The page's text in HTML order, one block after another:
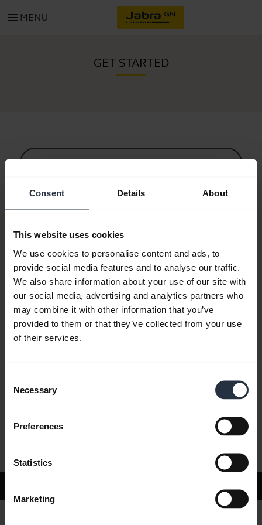
Consent Details About
This website uses cookies
We use cookies to personalise content and ads, to
provide social media features and to analyse our traffic.
We also share information about your use of our site with
our social media, advertising and analytics partners who
may combine it with other information that you’ve
provided to them or that they’ve collected from your use
of their services.
Selection
Necessary
Preferences
Statistics
Marketing
menu MENU
GET STARTED
All support content
Bluetooth Pairing Guide
FAQ